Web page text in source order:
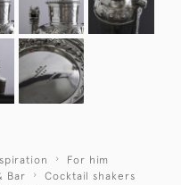
For him
Bar
Cocktail shakers